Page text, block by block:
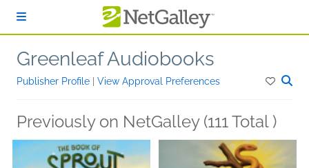
Greenleaf Audiobooks
Publisher Profile View Approval Preferences
Previously on NetGalley (111 Total )